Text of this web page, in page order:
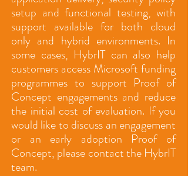
setup and functional testing, with
support available for both cloud
only and hybrid environments. In
some cases, HybrIT can also help
customers access Microsoft funding
programmes to support Proof of
Concept engagements and reduce
the initial cost of evaluation. If you
would like to discuss an engagement
or an early adoption Proof of
Concept, please contact the HybrIT
team.